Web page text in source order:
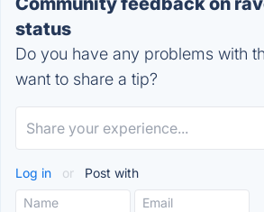
status
Do you have any problems with
want to share a tip?
Log in or Post with